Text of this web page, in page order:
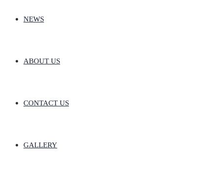
NEWS
ABOUT US
CONTACT US
GALLERY